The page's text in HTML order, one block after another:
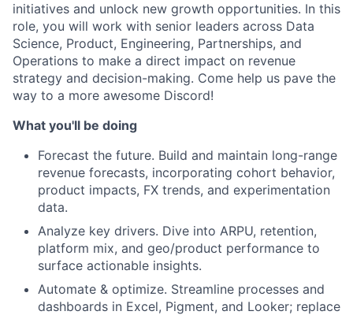
initiatives and unlock new growth opportunities. In this
role, you will work with senior leaders across Data
Science, Product, Engineering, Partnerships, and
Operations to make a direct impact on revenue
strategy and decision-making. Come help us pave the
way to a more awesome Discord!
What you'll be doing
Forecast the future. Build and maintain long-range
revenue forecasts, incorporating cohort behavior,
product impacts, FX trends, and experimentation
data.
Analyze key drivers. Dive into ARPU, retention,
platform mix, and geo/product performance to
surface actionable insights.
Automate & optimize. Streamline processes and
dashboards in Excel, Pigment, and Looker; replace